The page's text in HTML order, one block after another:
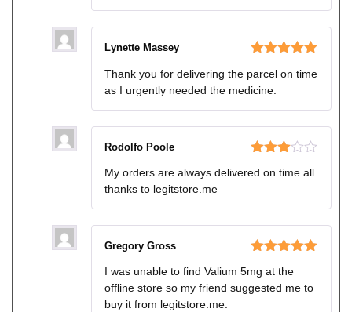
of 5
Lynette Massey
Thank you for delivering the parcel on time
as I urgently needed the medicine.
3out
Rodolfo Poole
My orders are always delivered on time all
thanks to legitstore.me
of 5
Gregory Gross
I was unable to find Valium 5mg at the
offline store so my friend suggested me to
buy it from legitstore.me.